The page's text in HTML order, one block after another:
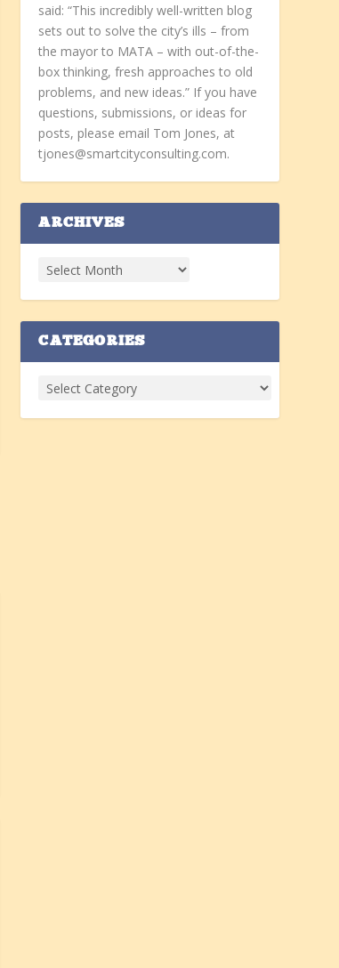
said: “This incredibly well-written blog
sets out to solve the city’s ills – from
the mayor to MATA – with out-of-the-
box thinking, fresh approaches to old
problems, and new ideas.” If you have
questions, submissions, or ideas for
posts, please email Tom Jones, at
tjones@smartcityconsulting.com.
ARCHIVES
CATEGORIES